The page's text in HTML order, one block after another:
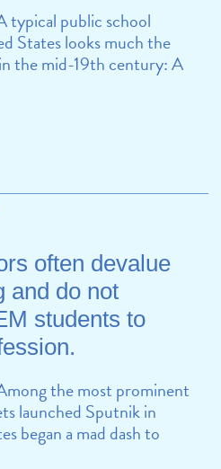
typical public school
States looks much the
the mid-19th century: A
often devalue
and do not
students to
the most prominent
launched Sputnik in
began a mad dash to